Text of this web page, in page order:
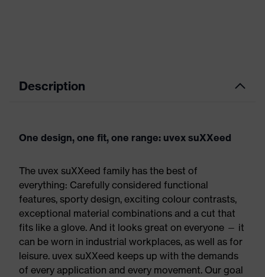
Description
One design, one fit, one range: uvex suXXeed
The uvex suXXeed family has the best of
everything: Carefully considered functional
features, sporty design, exciting colour contrasts,
exceptional material combinations and a cut that
fits like a glove. And it looks great on everyone — it
can be worn in industrial workplaces, as well as for
leisure. uvex suXXeed keeps up with the demands
of every application and every movement. Our goal